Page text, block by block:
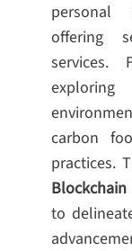
personal
offering
services.
carbon
practices.
to